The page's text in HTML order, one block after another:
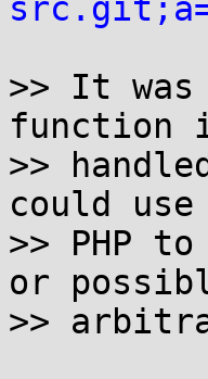
>> It was
function
>>
could
>> PHP
or
>>